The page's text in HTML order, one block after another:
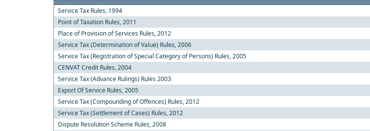
Service Tax Rules, 1994
Point of Taxation Rules, 2011
Place of Provision of Services Rules, 2012
Service Tax (Determination of Value) Rules, 2006
Service Tax (Registration of Special Category of Persons) Rules, 2005
CENVAT Credit Rules, 2004
Service Tax (Advance Rulings) Rules 2003
Export Of Service Rules, 2005
Service Tax (Compounding of Offences) Rules, 2012
Service Tax (Settlement of Cases) Rules, 2012
Dispute Resolution Scheme Rules, 2008